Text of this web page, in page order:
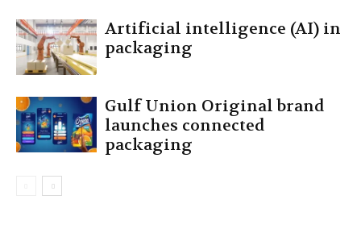
Artificial intelligence (AI) in
packaging
Gulf Union Original brand
launches connected
packaging